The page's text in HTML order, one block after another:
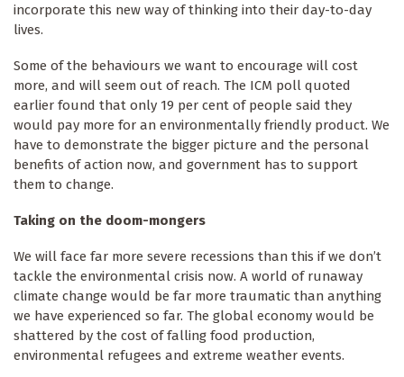
incorporate this new way of thinking into their day-to-day
lives.
Some of the behaviours we want to encourage will cost
more, and will seem out of reach. The ICM poll quoted
earlier found that only 19 per cent of people said they
would pay more for an environmentally friendly product. We
have to demonstrate the bigger picture and the personal
benefits of action now, and government has to support
them to change.
Taking on the doom-mongers
We will face far more severe recessions than this if we don’t
tackle the environmental crisis now. A world of runaway
climate change would be far more traumatic than anything
we have experienced so far. The global economy would be
shattered by the cost of falling food production,
environmental refugees and extreme weather events.